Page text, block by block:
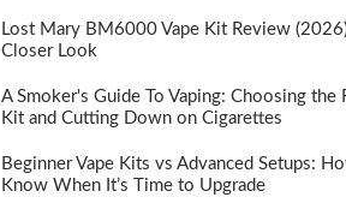
Lost Mary BM6000 Vape Kit Review
Closer Look
A Smoker's Guide To Vaping: Choosing the
Kit and Cutting Down on Cigarettes
Beginner Vape Kits vs Advanced Setups:
Know When It’s Time to Upgrade